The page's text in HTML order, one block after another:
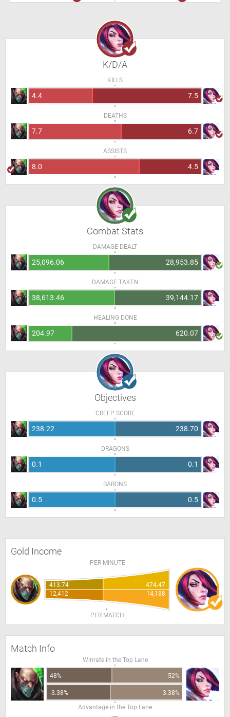
K/D/A
KILLS
4.4 7.5
DEATHS
7.7 6.7
ASSISTS
8.0 4.5
Combat Stats
DAMAGE DEALT
25,096.06 28,953.85
DAMAGE TAKEN
38,613.46 39,144.17
HEALING DONE
204.97 620.07
Objectives
CREEP SCORE
238.22 238.70
DRAGONS
0.1 0.1
BARONS
0.5 0.5
Gold Income
PER MINUTE
413.74
474.47
12,412
14,188
PER MATCH
Match Info
Winrate in the Top Lane
48% 52%
-3.38%
3.38%
Advantage in the Top Lane